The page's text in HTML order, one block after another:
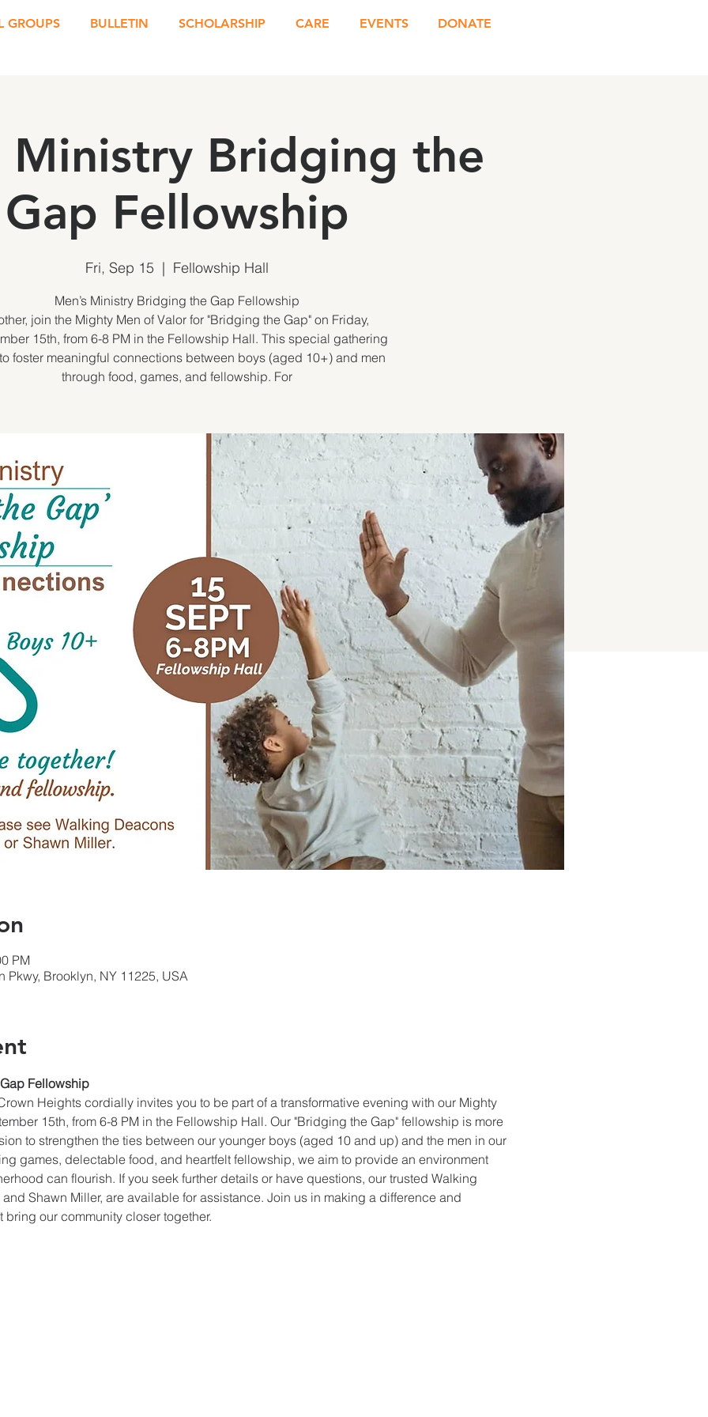
GROUPS BULLETIN SCHOLARSHIP CARE EVENTS DONATE
Ministry Bridging the
Gap Fellowship
Fri, Sep 15
  |
Fellowship Hall
Men’s Ministry Bridging the Gap Fellowship
join the Mighty Men of Valor for "Bridging the Gap" on Friday,
15th, from 6-8 PM in the Fellowship Hall. This special gathering
foster meaningful connections between boys (aged 10+) and men
through food, games, and fellowship. For
PM
Brooklyn, NY 11225, USA
Fellowship
Heights cordially invites you to be part of a transformative evening with our Mighty
15th, from 6-8 PM in the Fellowship Hall. Our "Bridging the Gap" fellowship is more
to strengthen the ties between our younger boys (aged 10 and up) and the men in our
games, delectable food, and heartfelt fellowship, we aim to provide an environment
can flourish. If you seek further details or have questions, our trusted Walking
Shawn Miller, are available for assistance. Join us in making a difference and
our community closer together.